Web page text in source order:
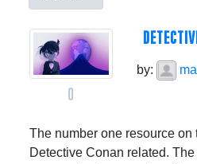
0
by:
The number one resource on
Detective Conan related.